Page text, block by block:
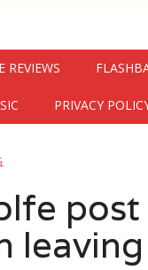
REVIEWS
PRIVACY
leaving